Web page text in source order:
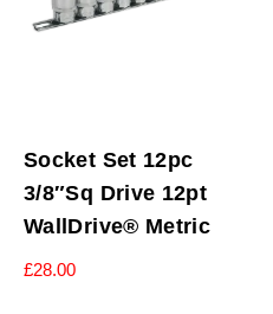
Socket Set 12pc
3/8″Sq Drive 12pt
WallDrive® Metric
£28.00